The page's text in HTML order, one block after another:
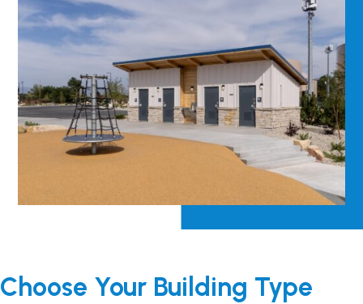
Choose Your Building Type